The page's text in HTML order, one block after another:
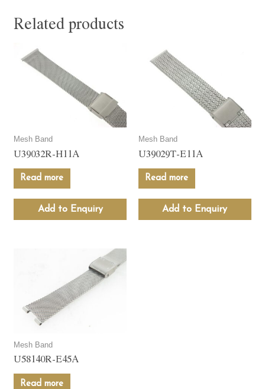
Related products
Mesh Band
U39032R-H11A
Read more
Add to Enquiry
Mesh Band
U39029T-E11A
Read more
Add to Enquiry
Mesh Band
U58140R-E45A
Read more